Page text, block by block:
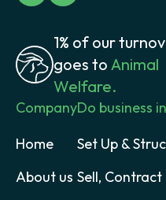
1% of our
goes to Animal
Welfare.
Company
Home
About us
Do business
Set Up &
Sell, Contract